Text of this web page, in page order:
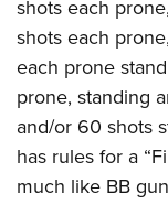
Request for
shots each
shots each
each prone
prone, standing
and/or 60 shots
has rules for a
much like BB